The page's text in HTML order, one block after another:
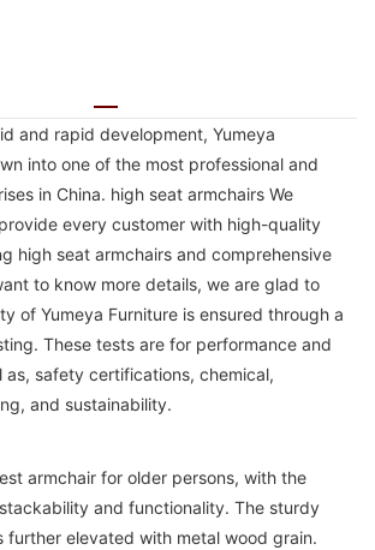
and rapid development, Yumeya
into one of the most professional and
in China. high seat armchairs We
every customer with high-quality
high seat armchairs and comprehensive
to know more details, we are glad to
of Yumeya Furniture is ensured through a
These tests are for performance and
as, safety certifications, chemical,
and sustainability.
armchair for older persons, with the
and functionality. The sturdy
further elevated with metal wood grain.